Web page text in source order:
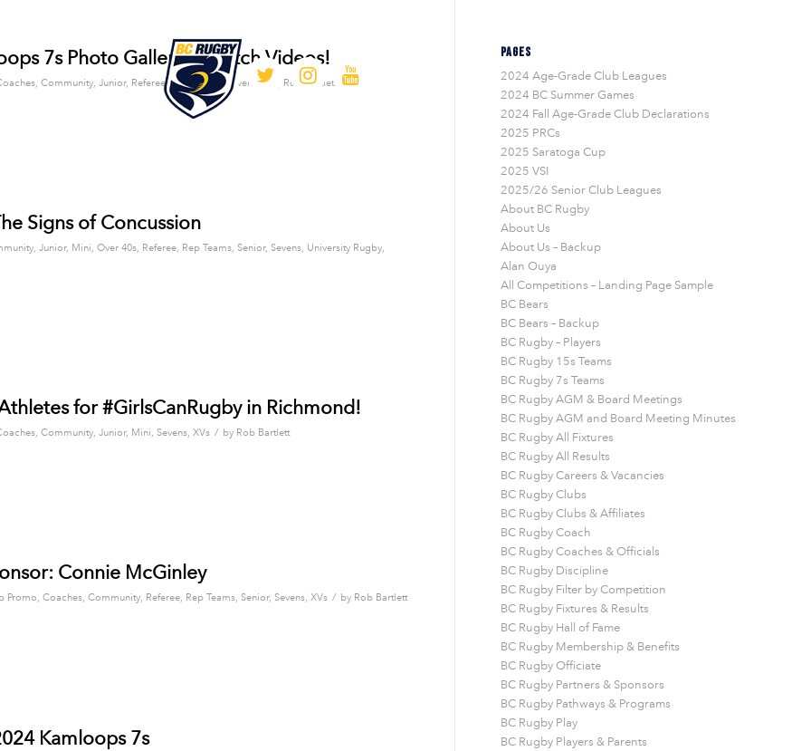
7s Photo Gallery & Match Videos!
, Community, Junior, Referee,Rep Teams , Sevens / by Rob Bartlett
Signs of Concussion
, Junior, Mini, Over 40s, Referee, Rep Teams, Senior, Sevens, University Rugby,
for #GirlsCanRugby in Richmond!
, Community, Junior, Mini, Sevens, XVs / by Rob Bartlett
Connie McGinley
Promo, Coaches, Community, Referee, Rep Teams, Senior, Sevens, XVs / by Rob Bartlett
Kamloops 7s
PAGES
2024 Age-Grade Club Leagues
2024 BC Summer Games
2024 Fall Age-Grade Club Declarations
2025 PRCs
2025 Saratoga Cup
2025 VSI
2025/26 Senior Club Leagues
About BC Rugby
About Us
About Us – Backup
Alan Ouya
All Competitions – Landing Page Sample
BC Bears
BC Bears – Backup
BC Rugby – Players
BC Rugby 15s Teams
BC Rugby 7s Teams
BC Rugby AGM & Board Meetings
BC Rugby AGM and Board Meeting Minutes
BC Rugby All Fixtures
BC Rugby All Results
BC Rugby Careers & Vacancies
BC Rugby Clubs
BC Rugby Clubs & Affiliates
BC Rugby Coach
BC Rugby Coaches & Officials
BC Rugby Discipline
BC Rugby Filter by Competition
BC Rugby Fixtures & Results
BC Rugby Hall of Fame
BC Rugby Membership & Benefits
BC Rugby Officiate
BC Rugby Partners & Sponsors
BC Rugby Pathways & Programs
BC Rugby Play
BC Rugby Players & Parents